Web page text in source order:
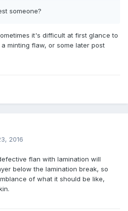
someone?
it's difficult at first glance to
minting flaw, or some later post
2016
flan with lamination will
below the lamination break, so
of what it should be like,